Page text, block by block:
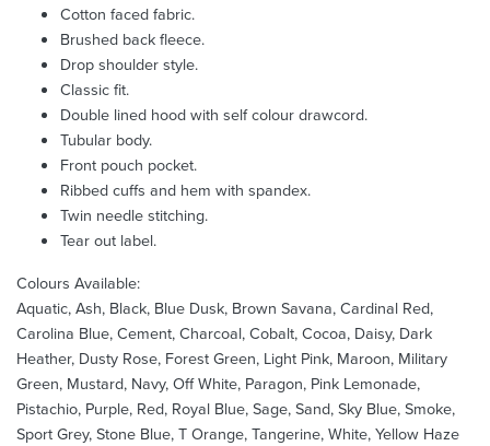
Cotton faced fabric.
Brushed back fleece.
Drop shoulder style.
Classic fit.
Double lined hood with self colour drawcord.
Tubular body.
Front pouch pocket.
Ribbed cuffs and hem with spandex.
Twin needle stitching.
Tear out label.
Colours Available:
Aquatic, Ash, Black, Blue Dusk, Brown Savana, Cardinal Red,
Carolina Blue, Cement, Charcoal, Cobalt, Cocoa, Daisy, Dark
Heather, Dusty Rose, Forest Green, Light Pink, Maroon, Military
Green, Mustard, Navy, Off White, Paragon, Pink Lemonade,
Pistachio, Purple, Red, Royal Blue, Sage, Sand, Sky Blue, Smoke,
Sport Grey, Stone Blue, T Orange, Tangerine, White, Yellow Haze